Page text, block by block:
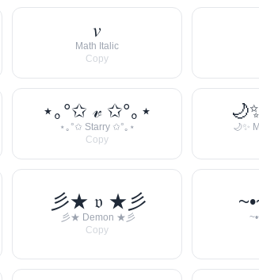
𝑣
Math Italic
Copy
⋆｡°✩ 𝓋 ✩°｡⋆
⋆｡°✩ Starry ✩°｡⋆
Copy
🌙✨
彡★ 𝔳 ★彡
彡★ Demon ★彡
Copy